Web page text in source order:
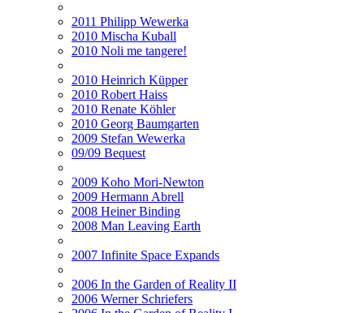
2011 Philipp Wewerka
2010 Mischa Kuball
2010 Noli me tangere!
2010 Heinrich Küpper
2010 Robert Haiss
2010 Renate Köhler
2010 Georg Baumgarten
2009 Stefan Wewerka
09/09 Bequest
2009 Koho Mori-Newton
2009 Hermann Abrell
2008 Heiner Binding
2008 Man Leaving Earth
2007 Infinite Space Expands
2006 In the Garden of Reality II
2006 Werner Schriefers